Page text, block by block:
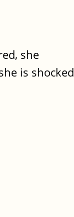
she
is shocked